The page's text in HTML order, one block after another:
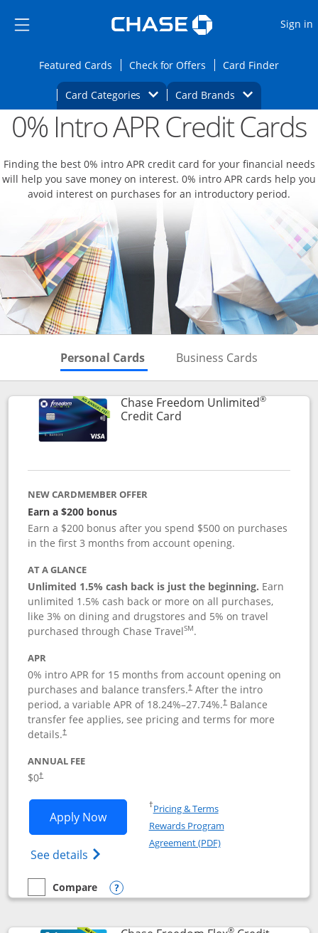
Side menu ends
Side menu ends
Sign in
Featured CardsOpens Featured cards page in the same
Check for Offers Opens Check for
Card FinderOpens
Card Categories Opens Category Dropdown
Card BrandsOpens Brands
Main content begins Opens new credit card offers and
0% Intro APR Credit Cards
Finding the best 0% intro APR credit card for your financial needs
will help you save money on interest. 0% intro APR cards help you
avoid interest on purchases for an introductory period.
Personal Cards Skips to Personal Cards
Business Cards
Chase Freedom Unlimited®
Credit CardLinks to product page
NEW CARDMEMBER OFFER
Earn a $200 bonus
Earn a $200 bonus after you spend $500 on purchases
in the first 3 months from account opening.
AT A GLANCE
Unlimited 1.5% cash back is just the beginning. Earn
unlimited 1.5% cash back or more on all purchases,
like 3% on dining and drugstores and 5% on travel
purchased through Chase TravelSM.
APR
0% intro APR for 15 months from account opening on
purchases and balance transfers.†After the intro
period, a variable APR of 18.24%–27.74%.†Balance
transfer fee applies, see pricing and terms for more
details.†
ANNUAL FEE
$0†
Apply NowOpens Chase Freedom Unlimited
See details Opens Chase Freedom Unlimited
†Pricing & TermsOpens in a new window
Rewards Program
Agreement (PDF)Opens in a new
empty checkbox
Compare
Compare the Chase Freedom Unlimited
Opens compare popup dialog
®